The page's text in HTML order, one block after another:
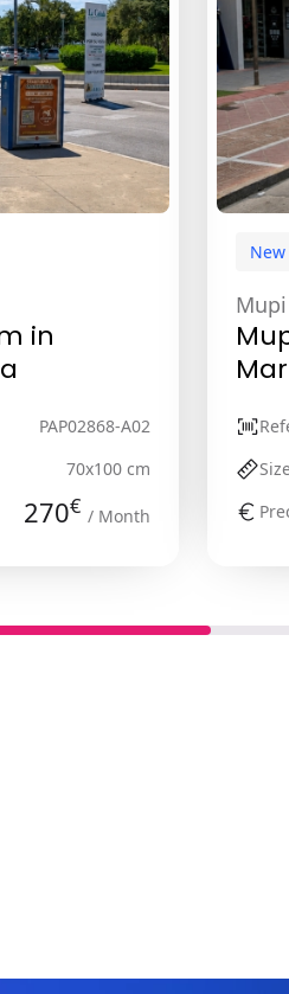
in
PAP02868-A02
70x100 cm
270€ / Month
New
Mupi